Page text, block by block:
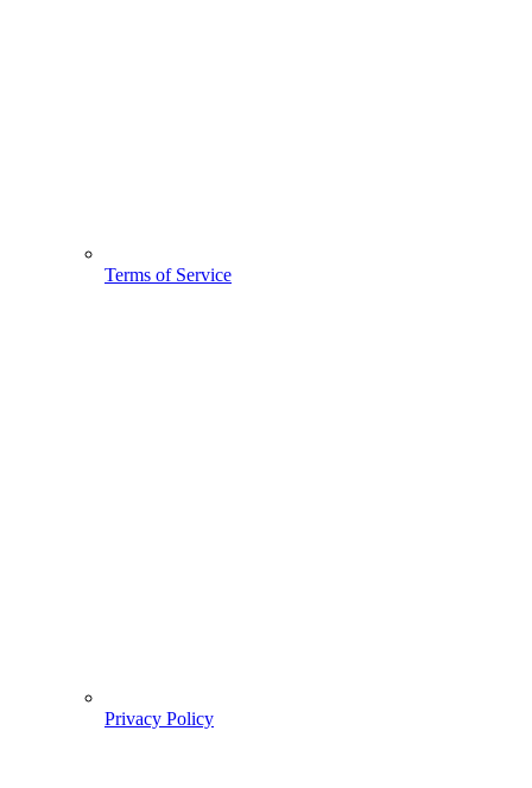
Terms of Service
Privacy Policy